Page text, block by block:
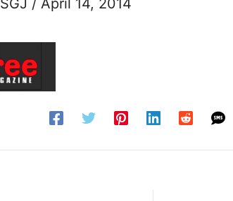
SGJ / April 14, 2014